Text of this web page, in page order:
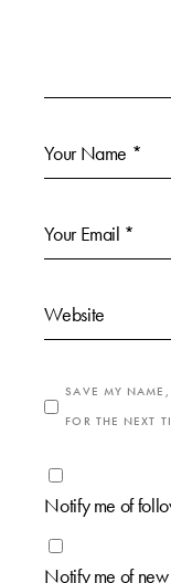
SAVE MY
FOR THE NEXT
Notify me of
Notify me of